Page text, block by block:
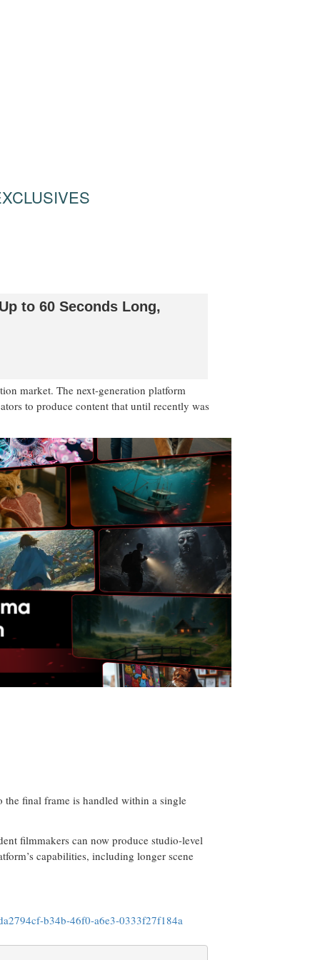
to 60 Seconds Long,
market. The next-generation platform
to produce content that until recently was
final frame is handled within a single
filmmakers can now produce studio-level
capabilities, including longer scene
b34b-46f0-a6e3-0333f27f184a